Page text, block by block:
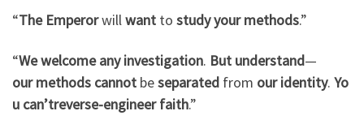
“The Emperorwillwant to studyyour methods.”
“Wewelcome any investigation. But understand—
our methods cannot beseparated from our identity. Yo
u can’treverse-engineer faith.”